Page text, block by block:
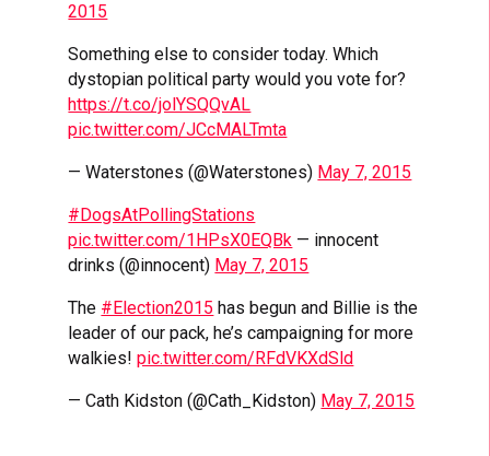
2015
Something else to consider today. Which
dystopian political party would you vote for?
https://t.co/jolYSQQvAL
pic.twitter.com/JCcMALTmta
— Waterstones (@Waterstones) May 7, 2015
#DogsAtPollingStations
pic.twitter.com/1HPsX0EQBk — innocent
drinks (@innocent) May 7, 2015
The #Election2015 has begun and Billie is the
leader of our pack, he’s campaigning for more
walkies!pic.twitter.com/RFdVKXdSld
— Cath Kidston (@Cath_Kidston) May 7, 2015